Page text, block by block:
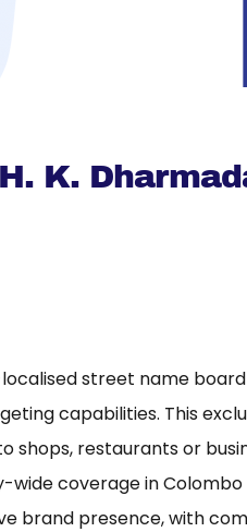
K.
street name
capabilities. This
shops, restaurants or
wide coverage in
brand presence, with